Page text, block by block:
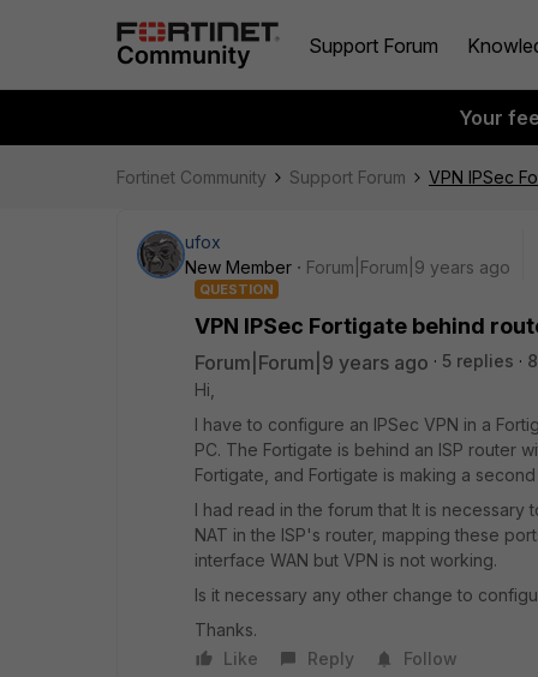
Support Forum
Your
Fortinet Community Support Forum VPN IPSec
ufox
New Member
Forum|Forum|9 years ago
QUESTION
VPN IPSec Fortigate behind
Forum|Forum|9 years ago 5 replies
Hi,
I have to configure an IPSec VPN in a
PC. The Fortigate is behind an ISP router
Fortigate, and Fortigate is making a
I had read in the forum that It is
NAT in the ISP's router, mapping these
interface WAN but VPN is not working.
Is it necessary any other change to
Thanks.
Like
Reply Follow